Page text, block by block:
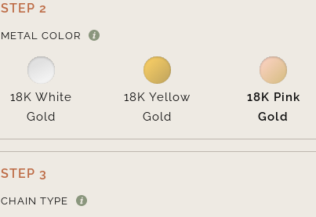
STEP 2
METAL COLOR
18K White
Gold
18K Yellow
Gold
18K Pink
Gold
STEP 3
CHAIN TYPE